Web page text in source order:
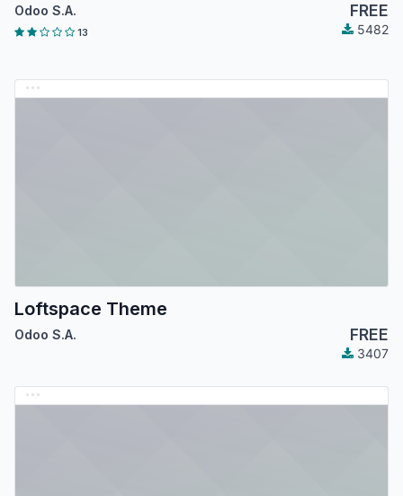
Odoo S.A. FREE
13 5482
Loftspace Theme
Odoo S.A. FREE
3407